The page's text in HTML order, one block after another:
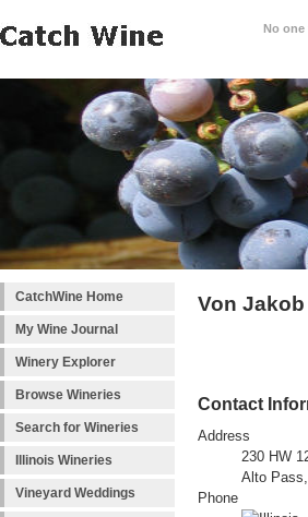
No
CatchWine Home
My Wine Journal
Winery Explorer
Browse Wineries
Search for Wineries
Illinois Wineries
Vineyard Weddings
Von
Contact
Address
230 HW
Alto
Phone